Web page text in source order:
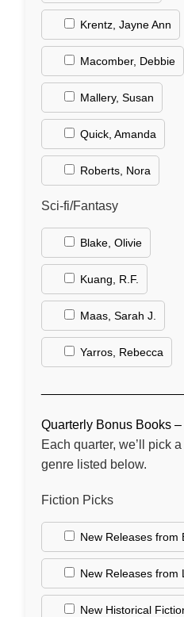
Krentz, Jayne Ann
Macomber, Debbie
Mallery, Susan
Quick, Amanda
Roberts, Nora
Sci-fi/Fantasy
Blake, Olivie
Kuang, R.F.
Maas, Sarah J.
Yarros, Rebecca
Quarterly Bonus Books
Each quarter, we’ll pick
genre listed below.
Fiction Picks
New Releases from
New Releases from
New Historical